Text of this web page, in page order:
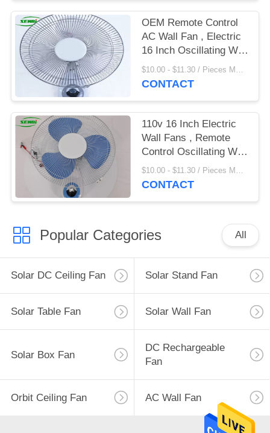
OEM Remote Control
AC Wall Fan , Electric
16 Inch Oscillating Wall
Fan
$10.00 - $11.30 / Pieces MOQ:500 Piece/Pieces
CONTACT
110v 16 Inch Electric
Wall Fans , Remote
Control Oscillating Wall
Fan
$10.00 - $11.30 / Pieces MOQ:500 Piece/Pieces
CONTACT
Popular Categories All
Solar DC Ceiling Fan Solar Stand Fan
Solar Table Fan Solar Wall Fan
Solar Box Fan
DC Rechargeable
Fan
Orbit Ceiling Fan AC Wall Fan